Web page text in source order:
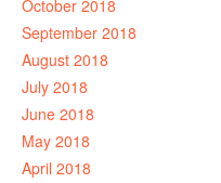
October 2018
September 2018
August 2018
July 2018
June 2018
May 2018
April 2018